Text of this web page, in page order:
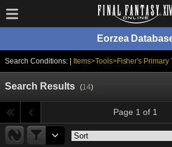
Eorzea
Search Conditions: | Items>Tools>Fisher's Primary
Search Results (14)
Page 1 of 1